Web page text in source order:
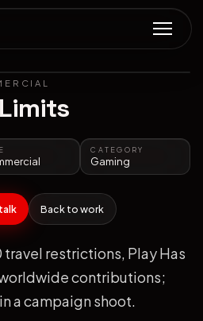
CATEGORY
Gaming
Back to work
restrictions, Play Has
contributions;
a campaign shoot.